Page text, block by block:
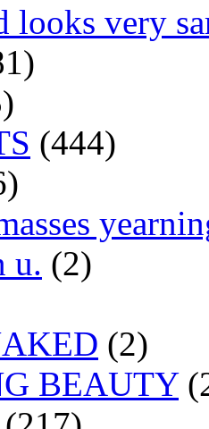
looks very
(444)
u. (2)
(2)
BEAUTY